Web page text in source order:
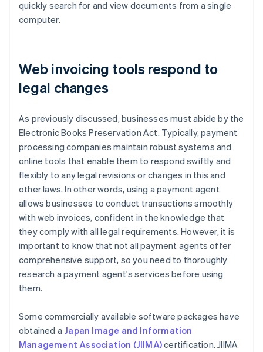
quickly search for and view documents from a single
computer.
Web invoicing tools respond to
legal changes
As previously discussed, businesses must abide by the
Electronic Books Preservation Act. Typically, payment
processing companies maintain robust systems and
online tools that enable them to respond swiftly and
flexibly to any legal revisions or changes in this and
other laws. In other words, using a payment agent
allows businesses to conduct transactions smoothly
with web invoices, confident in the knowledge that
they comply with all legal requirements. However, it is
important to know that not all payment agents offer
comprehensive support, so you need to thoroughly
research a payment agent's services before using
them.
Some commercially available software packages have
obtained a Japan Image and Information
Management Association (JIIMA)certification. JIIMA